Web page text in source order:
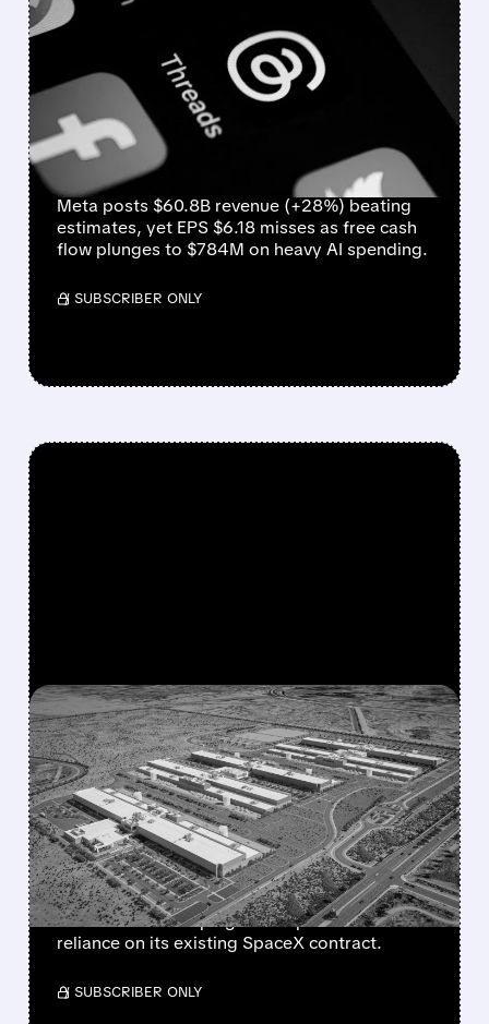
META Q2 EARNINGS:
STRONG REVENUE BEAT,
BUT AI SPENDING
CRUSHES PROFITS AND
CASH FLOW
Meta posts $60.8B revenue (+28%) beating
estimates, yet EPS $6.18 misses as free cash
flow plunges to $784M on heavy AI spending.
/ SUBSCRIBER ONLY
FEATURED/07/17/2026 · 12:58 PM
META IN EARLY TALKS TO
LEASE $10 BILLION AI
COMPUTE CAPACITY TO
ANTHROPIC
The move could create a new revenue stream
for Meta while helping Anthropic reduce
reliance on its existing SpaceX contract.
/ SUBSCRIBER ONLY